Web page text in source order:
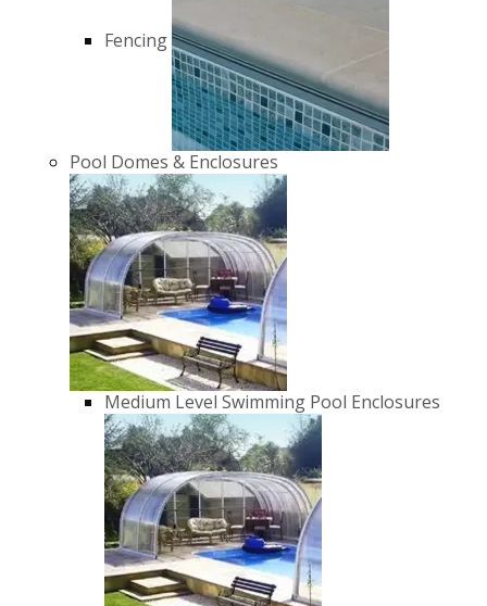
Fencing
Pool Domes & Enclosures
Medium Level Swimming Pool Enclosures